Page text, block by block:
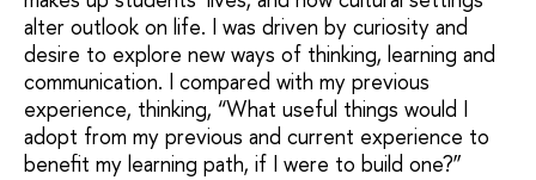
alter outlook on life. I was driven by curiosity and
desire to explore new ways of thinking, learning and
communication. I compared with my previous
experience, thinking, “What useful things would I
adopt from my previous and current experience to
benefit my learning path, if I were to build one?”